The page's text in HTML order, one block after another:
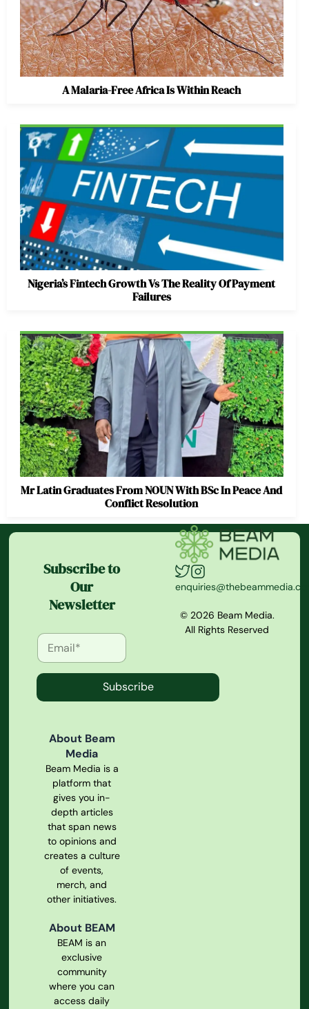
A Malaria-Free Africa Is Within Reach
Nigeria’s Fintech Growth Vs The Reality Of Payment
Failures
Mr Latin Graduates From NOUN With BSc In Peace And
Conflict Resolution
Subscribe to
Our
Newsletter
Subscribe
About Beam
Media
Beam Media is a
platform that
gives you in-
depth articles
that span news
to opinions and
creates a culture
of events,
merch, and
other initiatives.
About BEAM
BEAM is an
exclusive
community
where you can
access daily
© 2026 Beam Media.
All Rights Reserved